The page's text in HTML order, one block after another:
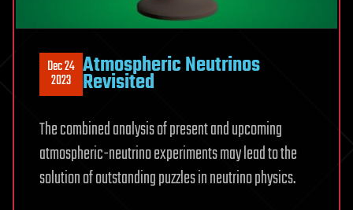
Dec 24
2023 Atmospheric Neutrinos
Revisited
The combined analysis of present and upcoming
atmospheric-neutrino experiments may lead to the
solution of outstanding puzzles in neutrino physics.